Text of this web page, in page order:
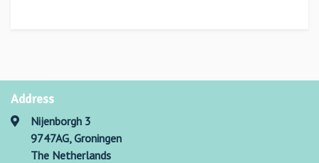
Address
Nijenborgh 3
9747AG, Groningen
The Netherlands